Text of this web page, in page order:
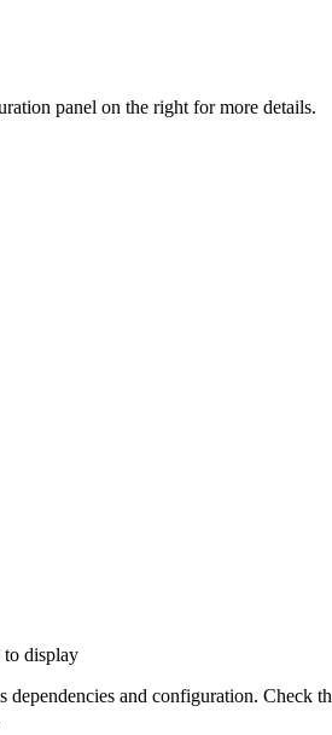
panel on the right for more details.
to display
dependencies and configuration. Check